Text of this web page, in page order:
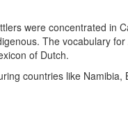
were concentrated in
The vocabulary
of Dutch.
countries like Namibia,